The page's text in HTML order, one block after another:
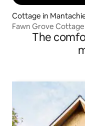
Cottage in
Fawn Grove Cottage
The